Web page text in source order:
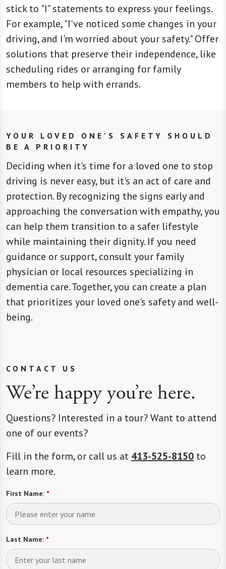
stick to "I" statements to express your feelings.
For example, "I've noticed some changes in your
driving, and I'm worried about your safety." Offer
solutions that preserve their independence, like
scheduling rides or arranging for family
members to help with errands.
YOUR LOVED ONE'S SAFETY SHOULD
BE A PRIORITY
Deciding when it's time for a loved one to stop
driving is never easy, but it's an act of care and
protection. By recognizing the signs early and
approaching the conversation with empathy, you
can help them transition to a safer lifestyle
while maintaining their dignity. If you need
guidance or support, consult your family
physician or local resources specializing in
dementia care. Together, you can create a plan
that prioritizes your loved one's safety and well-
being.
CONTACT US
We’re happy you’re here.
Questions? Interested in a tour? Want to attend
one of our events?
Fill in the form, or call us at 413-525-8150 to
learn more.
First Name: *
Last Name: *